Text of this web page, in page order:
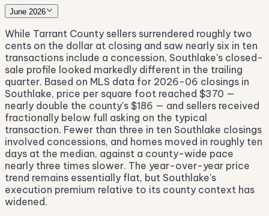
June 2026
While Tarrant County sellers surrendered roughly two
cents on the dollar at closing and saw nearly six in ten
transactions include a concession, Southlake's closed-
sale profile looked markedly different in the trailing
quarter. Based on MLS data for 2026-06 closings in
Southlake, price per square foot reached $370 —
nearly double the county's $186 — and sellers received
fractionally below full asking on the typical
transaction. Fewer than three in ten Southlake closings
involved concessions, and homes moved in roughly ten
days at the median, against a county-wide pace
nearly three times slower. The year-over-year price
trend remains essentially flat, but Southlake's
execution premium relative to its county context has
widened.